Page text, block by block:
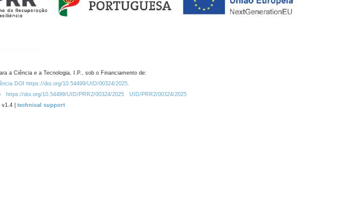
a Ciência e a Tecnologia, I.P., sob o Financiamento de:
DOI https://doi.org/10.54499/UID/00324/2025.
https://doi.org/10.54499/UID/PRR2/00324/2025
UID/PRR2/00324/2025
| technical support